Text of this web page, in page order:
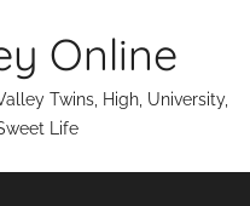
Online
Twins, High, University,
Life